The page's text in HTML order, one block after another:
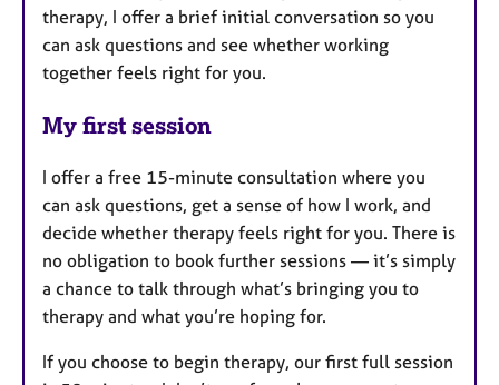
therapy, I offer a brief initial conversation so you
can ask questions and see whether working
together feels right for you.
My first session
I offer a free 15-minute consultation where you
can ask questions, get a sense of how I work, and
decide whether therapy feels right for you. There is
no obligation to book further sessions — it’s simply
a chance to talk through what’s bringing you to
therapy and what you’re hoping for.
If you choose to begin therapy, our first full session